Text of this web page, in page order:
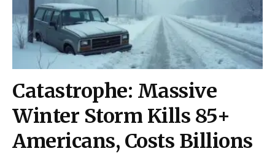
Catastrophe: Massive
Winter Storm Kills 85+
Americans, Costs Billions